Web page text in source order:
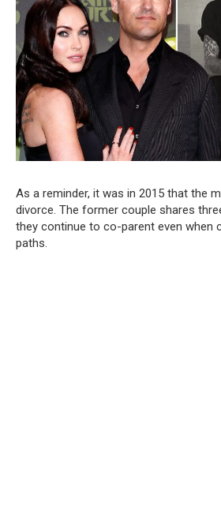
As a reminder, it was in 2015 that the
divorce. The former couple shares
they continue to co-parent even when
paths.